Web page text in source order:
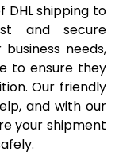
903 Per
894 Per
885 Per
876 Per
shipping to
and secure
needs,
to ensure they
Our friendly
and with our
your shipment